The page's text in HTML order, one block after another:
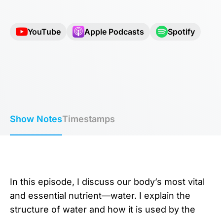
YouTube Apple Podcasts Spotify
Show NotesTimestamps
In this episode, I discuss our body’s most vital
and essential nutrient—water. I explain the
structure of water and how it is used by the